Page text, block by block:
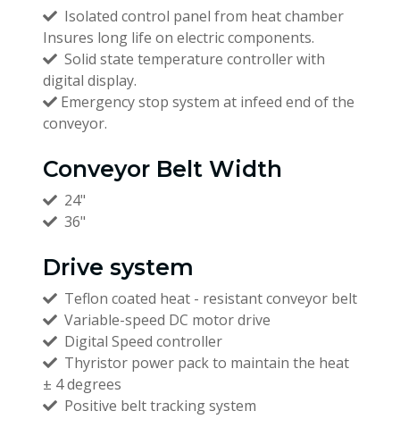
Isolated control panel from heat chamber
Insures long life on electric components.
Solid state temperature controller with
digital display.
Emergency stop system at infeed end of the
conveyor.
Conveyor Belt Width
24"
36"
Drive system
Teflon coated heat - resistant conveyor belt
Variable-speed DC motor drive
Digital Speed controller
Thyristor power pack to maintain the heat
± 4 degrees
Positive belt tracking system